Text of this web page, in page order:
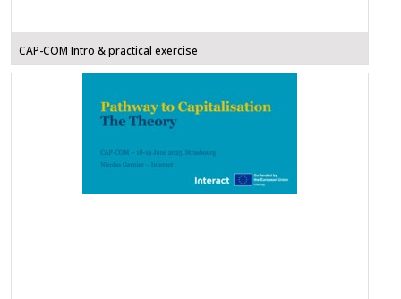
CAP-COM Intro & practical exercise